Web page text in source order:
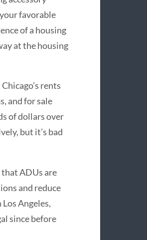
favorable
of a housing
at the housing
rents
and for sale
of dollars over
but it’s bad
ADUs are
and reduce
Angeles,
since before